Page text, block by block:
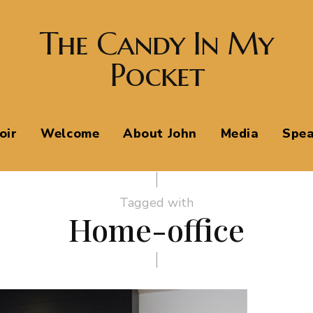
The Candy In My
Pocket
Welcome About John Media
Tagged with
Home-office